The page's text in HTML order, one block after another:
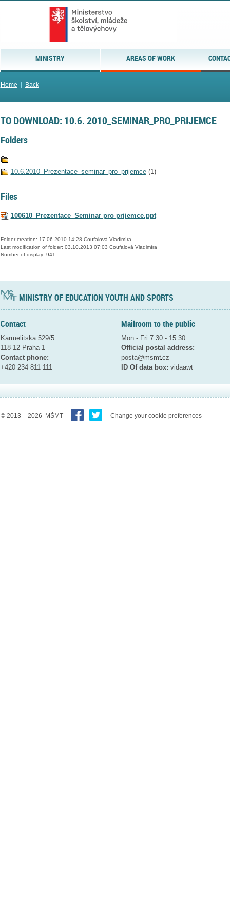
MINISTRY AREAS OF WORK
Home Back
TO DOWNLOAD: 10.6. 2010_SEMINAR_PRO_PRIJEMCE
Folders
..
10.6.2010_Prezentace_seminar_pro_prijemce (1)
Files
100610_Prezentace_Seminar pro prijemce.ppt
Folder creation: 17.06.2010 14:28 Coufalová Vladimíra
Last modification of folder: 03.10.2013 07:03 Coufalová Vladimíra
Number of display: 941
MINISTRY OF EDUCATION YOUTH AND SPORTS
Contact
Karmelitska 529/5
118 12 Praha 1
Contact phone:
+420 234 811 111
Mailroom to the public
Mon - Fri 7:30 - 15:30
Official postal address:
posta@msmtcz
ID Of data box: vidaawt
© 2013 – 2026 MŠMT Change your cookie preferences